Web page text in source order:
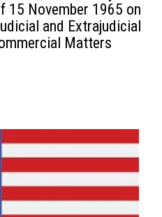
15 November 1965 on
and Extrajudicial
Matters